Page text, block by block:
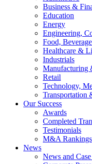
Business &
Education
Energy
Engineering,
Food,
Healthcare &
Industrials
Manufacturing
Retail
Technology,
Transportation
Our Success
Awards
Completed
Testimonials
M&A Rankings
News
News and